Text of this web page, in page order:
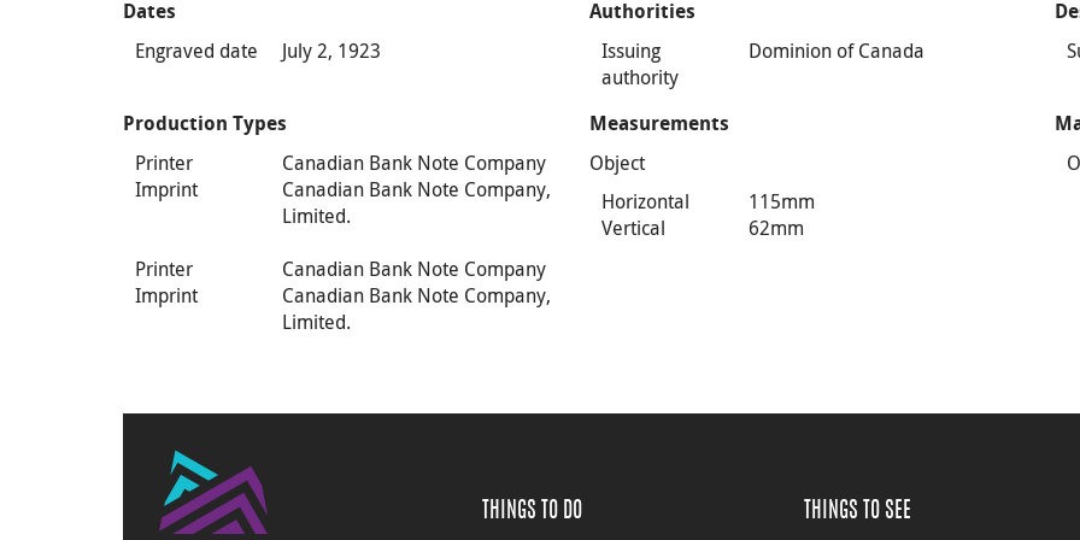
Dates
Engraved date July 2, 1923
Authorities
Issuing
authority
Dominion of Canada
Production Types
Printer
Canadian Bank Note Company
Imprint
Canadian Bank Note Company,
Limited.
Printer
Canadian Bank Note Company
Imprint
Canadian Bank Note Company,
Limited.
Measurements
Object
Horizontal
115mm
Vertical
62mm
THINGS TO DO THINGS TO SEE